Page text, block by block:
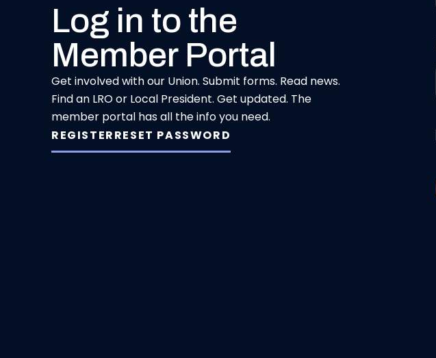
Log in to the
Member Portal
Get involved with our Union. Submit forms. Read news.
Find an LRO or Local President. Get updated. The
member portal has all the info you need.
REGISTERRESET PASSWORD